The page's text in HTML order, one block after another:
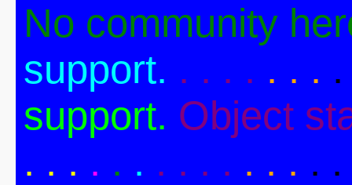
No community
support. . . . . . . .
support. Object
. . . . . . . . . . . . . . .